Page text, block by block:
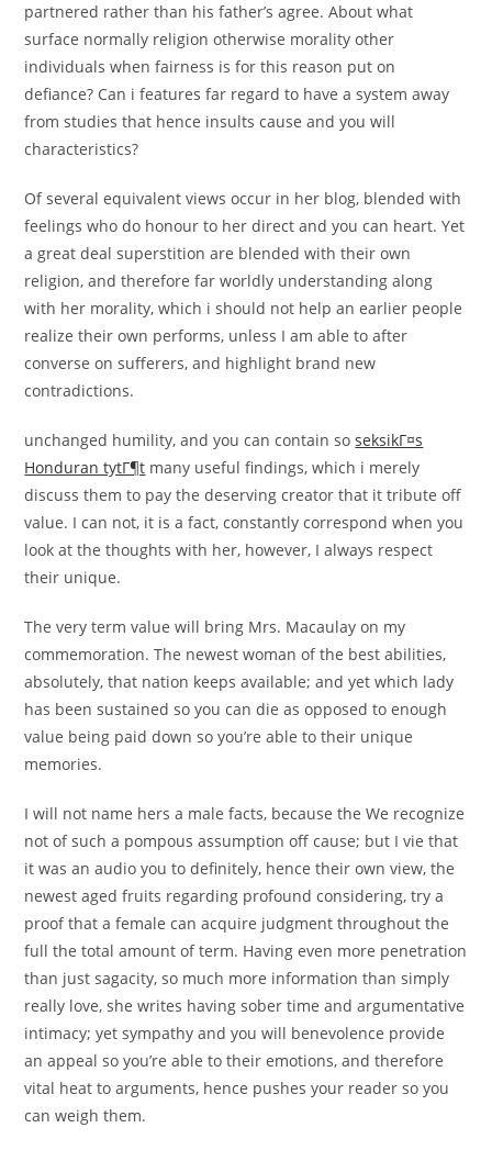
partnered rather than his father’s agree. About what
surface normally religion otherwise morality other
individuals when fairness is for this reason put on
defiance? Can i features far regard to have a system away
from studies that hence insults cause and you will
characteristics?
Of several equivalent views occur in her blog, blended with
feelings who do honour to her direct and you can heart. Yet
a great deal superstition are blended with their own
religion, and therefore far worldly understanding along
with her morality, which i should not help an earlier people
realize their own performs, unless I am able to after
converse on sufferers, and highlight brand new
contradictions.
unchanged humility, and you can contain soseksikГ¤s
Honduran tytГ¶t many useful findings, which i merely
discuss them to pay the deserving creator that it tribute off
value. I can not, it is a fact, constantly correspond when you
look at the thoughts with her, however, I always respect
their unique.
The very term value will bring Mrs. Macaulay on my
commemoration. The newest woman of the best abilities,
absolutely, that nation keeps available; and yet which lady
has been sustained so you can die as opposed to enough
value being paid down so you’re able to their unique
memories.
I will not name hers a male facts, because the We recognize
not of such a pompous assumption off cause; but I vie that
it was an audio you to definitely, hence their own view, the
newest aged fruits regarding profound considering, try a
proof that a female can acquire judgment throughout the
full the total amount of term. Having even more penetration
than just sagacity, so much more information than simply
really love, she writes having sober time and argumentative
intimacy; yet sympathy and you will benevolence provide
an appeal so you’re able to their emotions, and therefore
vital heat to arguments, hence pushes your reader so you
can weigh them.